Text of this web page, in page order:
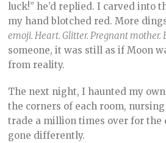
luck!” he’d replied. I carved into
my hand blotched red. More
emoji. Heart. Glitter. Pregnant mother.
someone, it was still as if Moon
from reality.
The next night, I haunted my
the corners of each room,
trade a million times over for the
gone differently.